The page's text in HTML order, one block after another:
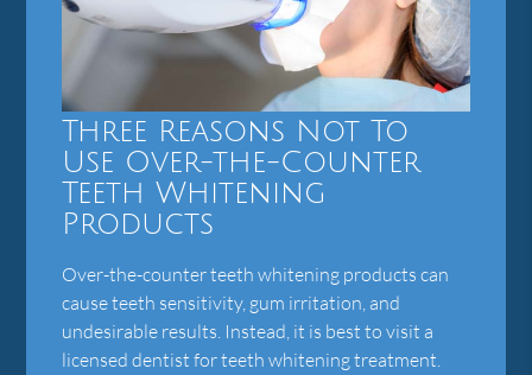
Three Reasons Not To
Use Over-the-Counter
Teeth Whitening
Products
Over-the-counter teeth whitening products can
cause teeth sensitivity, gum irritation, and
undesirable results. Instead, it is best to visit a
licensed dentist for teeth whitening treatment.